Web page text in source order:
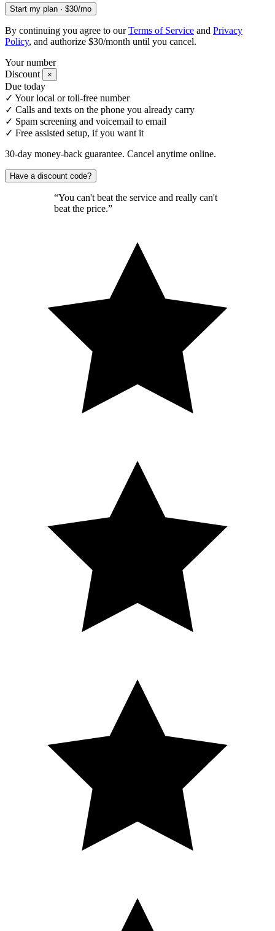
Start my plan · $30/mo
By continuing you agree to ourTerms of Service and Privacy
Policy, and authorize $30/month until you cancel.
Your number
Discount
×
Due today
✓ Your local or toll-free number
✓ Calls and texts on the phone you already carry
✓ Spam screening and voicemail to email
✓ Free assisted setup, if you want it
30-day money-back guarantee. Cancel anytime online.
Have a discount code?
“You can't beat the service and really can't
beat the price.”